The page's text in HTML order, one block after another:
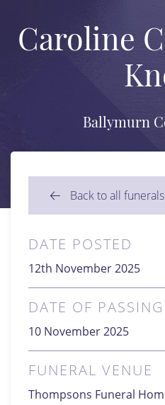
Caroline
Ballymurn
Back to all funerals
DATE POSTED
12th November 2025
DATE OF PASSING
10 November 2025
FUNERAL VENUE
Thompsons Funeral